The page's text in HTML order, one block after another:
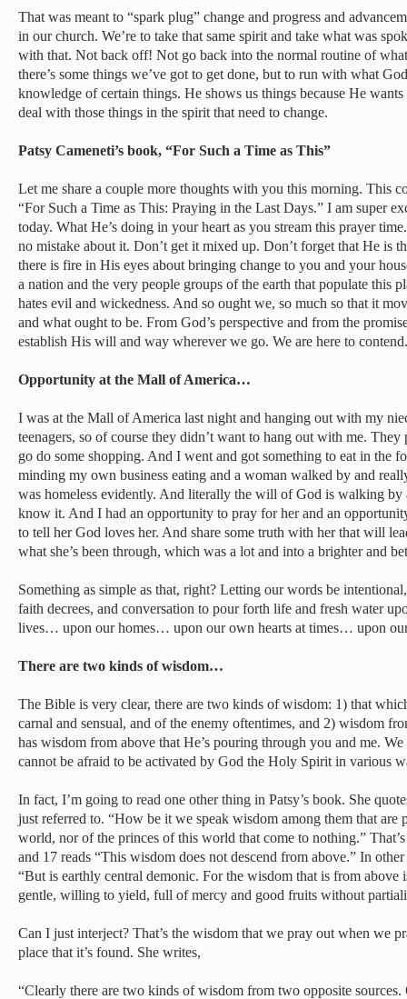
That was meant to “spark plug” change and progress and
in our church. We’re to take that same spirit and take what was
with that. Not back off! Not go back into the normal routine of
there’s some things we’ve got to get done, but to run with what
knowledge of certain things. He shows us things because He wants
deal with those things in the spirit that need to change.
Patsy Cameneti’s book, “For Such a Time as This”
Let me share a couple more thoughts with you this morning. This
“For Such a Time as This: Praying in the Last Days.” I am super
today. What He’s doing in your heart as you stream this prayer
no mistake about it. Don’t get it mixed up. Don’t forget that He is
there is fire in His eyes about bringing change to you and your
a nation and the very people groups of the earth that populate this
hates evil and wickedness. And so ought we, so much so that it
and what ought to be. From God’s perspective and from the
establish His will and way wherever we go. We are here to contend.
Opportunity at the Mall of America…
I was at the Mall of America last night and hanging out with my
teenagers, so of course they didn’t want to hang out with me.
go do some shopping. And I went and got something to eat in the
minding my own business eating and a woman walked by and
was homeless evidently. And literally the will of God is walking by
know it. And I had an opportunity to pray for her and an
to tell her God loves her. And share some truth with her that will
what she’s been through, which was a lot and into a brighter and
Something as simple as that, right? Letting our words be
faith decrees, and conversation to pour forth life and fresh water
lives… upon our homes… upon our own hearts at times… upon
There are two kinds of wisdom…
The Bible is very clear, there are two kinds of wisdom: 1) that
carnal and sensual, and of the enemy oftentimes, and 2) wisdom
has wisdom from above that He’s pouring through you and me.
cannot be afraid to be activated by God the Holy Spirit in various
In fact, I’m going to read one other thing in Patsy’s book. She
just referred to. “How be it we speak wisdom among them that are
world, nor of the princes of this world that come to nothing.”
and 17 reads “This wisdom does not descend from above.” In
“But is earthly central demonic. For the wisdom that is from above
gentle, willing to yield, full of mercy and good fruits without
Can I just interject? That’s the wisdom that we pray out when we
place that it’s found. She writes,
“Clearly there are two kinds of wisdom from two opposite